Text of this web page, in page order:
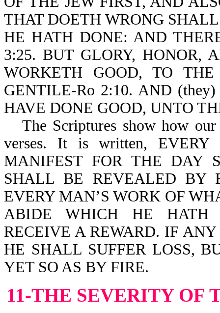
THAT DOETH WRONG
HE HATH DONE: AND
3:25. BUT GLORY, HONOR,
WORKETH GOOD, TO
GENTILE-Ro 2:10. AND
HAVE DONE GOOD, UNTO
The Scriptures show how
verses. It is written,
MANIFEST FOR THE DAY
SHALL BE REVEALED BY
EVERY MAN’S WORK OF
ABIDE WHICH HE HATH
RECEIVE A REWARD. IF
HE SHALL SUFFER LOSS,
YET SO AS BY FIRE.
11-THE SEVERITY OF